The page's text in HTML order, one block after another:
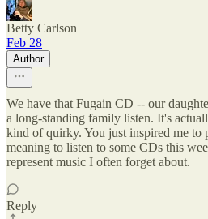
Betty Carlson
Feb 28
Author
We have that Fugain CD -- our
a long-standing family listen. It's
kind of quirky. You just inspired me to
meaning to listen to some CDs this
represent music I often forget about.
Reply